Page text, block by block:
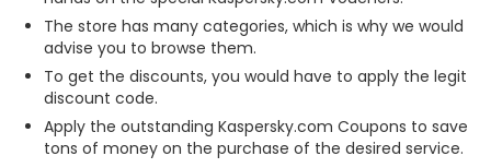
The store has many categories, which is why we would
advise you to browse them.
To get the discounts, you would have to apply the legit
discount code.
Apply the outstanding Kaspersky.com Coupons to save
tons of money on the purchase of the desired service.